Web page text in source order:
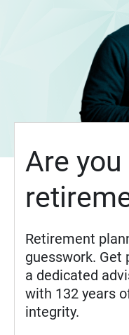
Are
Retirement
guesswork. Get
a dedicated
with 132 years
integrity.